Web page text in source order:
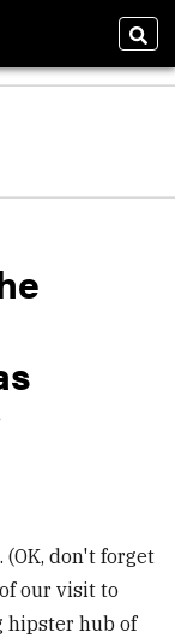
don't forget
our visit to
hipster hub of